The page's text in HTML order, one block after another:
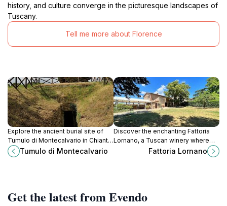
history, and culture converge in the picturesque landscapes of
Tuscany.
Tell me more about Florence
Explore the ancient burial site of
Tumulo di Montecalvario in Chianti,
a hidden gem showcasing Etruscan
history amid breathtaking
Tumulo di Montecalvario
Discover the enchanting Fattoria
Lornano, a Tuscan winery where
tradition and exquisite wines meet
Fattoria Lornano
Get the latest from Evendo